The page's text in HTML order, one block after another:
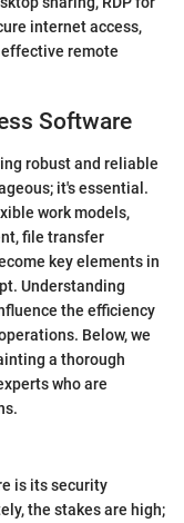
internet access,
remote
Software
robust and reliable
it's essential.
work models,
file transfer
key elements in
Understanding
the efficiency
Below, we
a thorough
who are
is its security
the stakes are high;